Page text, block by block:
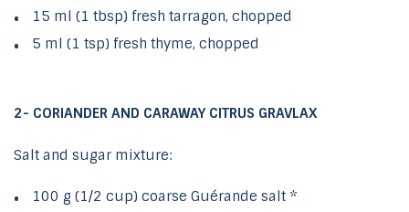
15 ml (1 tbsp) fresh tarragon, chopped
5 ml (1 tsp) fresh thyme, chopped
2- CORIANDER AND CARAWAY CITRUS GRAVLAX
Salt and sugar mixture:
100 g (1/2 cup) coarse Guérande salt *